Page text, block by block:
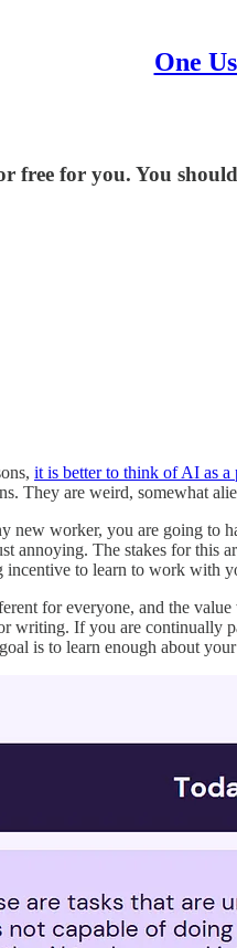
One
free for you. You
it is better to think of AI as a
They are weird, somewhat
new worker, you are going to
annoying. The stakes for this
incentive to learn to work with
for everyone, and the
If you are continually
is to learn enough about